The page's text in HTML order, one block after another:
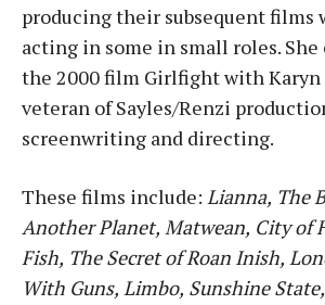
producing their subsequent
acting in some in small roles. She
the 2000 film Girlfight with Karyn
veteran of Sayles/Renzi
screenwriting and directing.
These films include: Lianna, The
Another Planet, Matwean, City of
Fish, The Secret of Roan Inish,
With Guns, Limbo, Sunshine State,